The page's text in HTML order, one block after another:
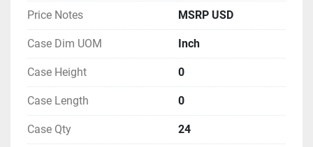
Price Notes MSRP USD
Case Dim UOM Inch
Case Height 0
Case Length 0
Case Qty 24